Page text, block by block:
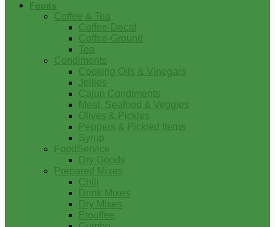
Foods
Coffee & Tea
Coffee-Decaf
Coffee-Ground
Tea
Condiments
Cooking Oils & Vinegars
Jellies
Cajun Condiments
Meat, Seafood & Veggies
Olives & Pickles
Peppers & Pickled Items
Syrup
FoodService
Dry Goods
Prepared Mixes
Chili
Drink Mixes
Dry Mixes
Etouffee